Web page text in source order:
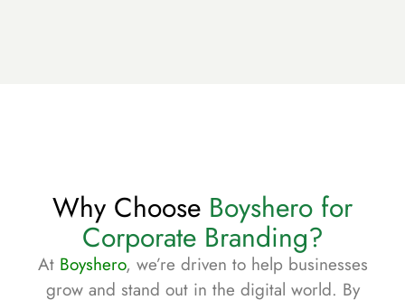
Why Choose Boyshero for
Corporate Branding?
At Boyshero, we’re driven to help businesses
grow and stand out in the digital world. By